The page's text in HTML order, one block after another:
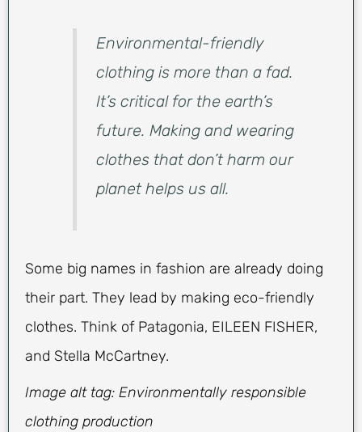
Environmental-friendly
clothing is more than a fad.
It’s critical for the earth’s
future. Making and wearing
clothes that don’t harm our
planet helps us all.
Some big names in fashion are already doing
their part. They lead by making eco-friendly
clothes. Think of Patagonia, EILEEN FISHER,
and Stella McCartney.
Image alt tag: Environmentally responsible
clothing production